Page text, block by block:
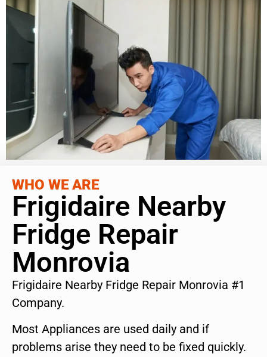
WHO WE ARE
Frigidaire Nearby
Fridge Repair
Monrovia
Frigidaire Nearby Fridge Repair Monrovia #1
Company.
Most Appliances are used daily and if
problems arise they need to be fixed quickly.